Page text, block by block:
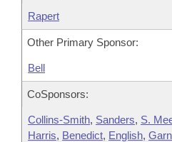
Rapert
Other Primary Sponsor:
Bell
CoSponsors:
Collins-Smith, Sanders, S.
Harris, Benedict, English,